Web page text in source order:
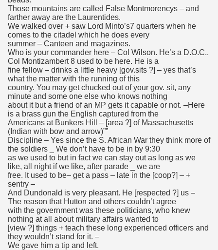
Those mountains are called False Montmorencys – and
farther away are the Laurentides.
We walked over + saw Lord Minto’s7 quarters when he
comes to the citadel which he does every
summer – Canteen and magazines.
Who is your commander here – Col Wilson. He’s a D.O.C..
Col Montizambert 8 used to be here. He is a
fine fellow – drinks a little heavy [gov.sits ?] – yes that’s
what the matter with the running of this
country. You may get chucked out of your gov. sit, any
minute and some one else who knows nothing
about it but a friend of an MP gets it capable or not. –Here
is a brass gun the English captured from the
Americans at Bunkers Hill – [area ?] of Massachusetts
(Indian with bow and arrow)””
Discipline – Yes since the S. African War they think more of
the soldiers _ We don’t have to be in by 9:30
as we used to but in fact we can stay out as long as we
like, all night if we like, after parade _ we are
free. It used to be– get a pass – late in the [coop?] – +
sentry –
And Dundonald is very pleasant. He [respected ?] us –
The reason that Hutton and others couldn’t agree
with the government was these politicians, who knew
nothing at all about military affairs wanted to
[view ?] things + teach these long experienced officers and
they wouldn’t stand for it. –
We gave him a tip and left.